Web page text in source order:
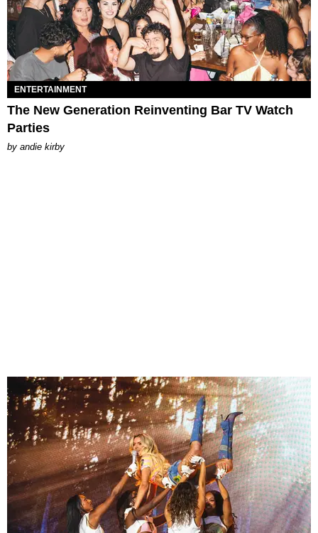
ENTERTAINMENT
The New Generation Reinventing Bar TV Watch
Parties
by andie kirby